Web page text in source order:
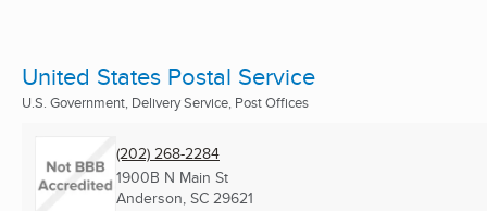
United States Postal Service
U.S. Government, Delivery Service, Post Offices
(202) 268-2284
1900B N Main St
Anderson, SC 29621